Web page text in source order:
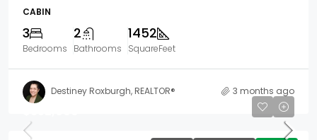
CABIN
3
Bedrooms
2
Bathrooms
1452
SquareFeet
Destiney Roxburgh, REALTOR® 3 months ago